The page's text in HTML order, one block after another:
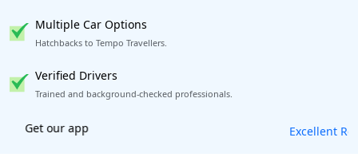
Multiple Car Options
Hatchbacks to Tempo Travellers.
Verified Drivers
Trained and background-checked professionals.
Excellent Reviews